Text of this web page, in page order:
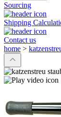
Sourcing
Shipping
Contact us
home >